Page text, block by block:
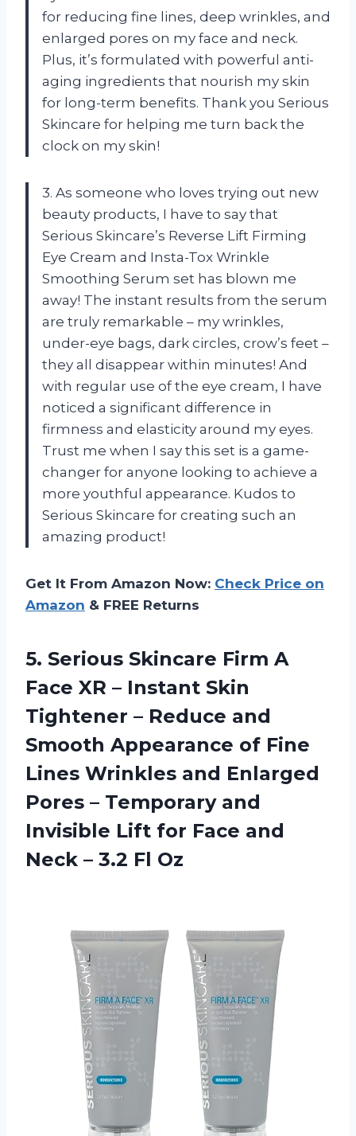
for reducing fine lines, deep wrinkles, and
enlarged pores on my face and neck.
Plus, it’s formulated with powerful anti-
aging ingredients that nourish my skin
for long-term benefits. Thank you Serious
Skincare for helping me turn back the
clock on my skin!
3. As someone who loves trying out new
beauty products, I have to say that
Serious Skincare’s Reverse Lift Firming
Eye Cream and Insta-Tox Wrinkle
Smoothing Serum set has blown me
away! The instant results from the serum
are truly remarkable – my wrinkles,
under-eye bags, dark circles, crow’s feet –
they all disappear within minutes! And
with regular use of the eye cream, I have
noticed a significant difference in
firmness and elasticity around my eyes.
Trust me when I say this set is a game-
changer for anyone looking to achieve a
more youthful appearance. Kudos to
Serious Skincare for creating such an
amazing product!
Get It From Amazon Now: Check Price on
Amazon & FREE Returns
5. Serious Skincare Firm A
Face XR – Instant Skin
Tightener – Reduce and
Smooth Appearance of Fine
Lines Wrinkles and Enlarged
Pores – Temporary and
Invisible Lift for Face and
Neck – 3.2 Fl Oz